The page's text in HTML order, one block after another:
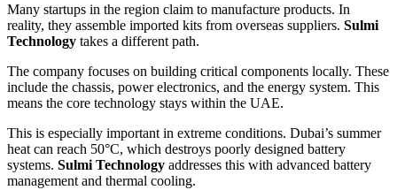
Many startups in the region claim to manufacture products. In
reality, they assemble imported kits from overseas suppliers. Sulmi
Technology takes a different path.
The company focuses on building critical components locally. These
include the chassis, power electronics, and the energy system. This
means the core technology stays within the UAE.
This is especially important in extreme conditions. Dubai’s summer
heat can reach 50°C, which destroys poorly designed battery
systems. Sulmi Technology addresses this with advanced battery
management and thermal cooling.